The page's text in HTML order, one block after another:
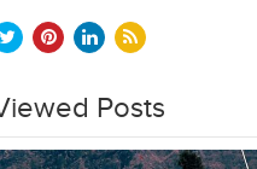
Posts